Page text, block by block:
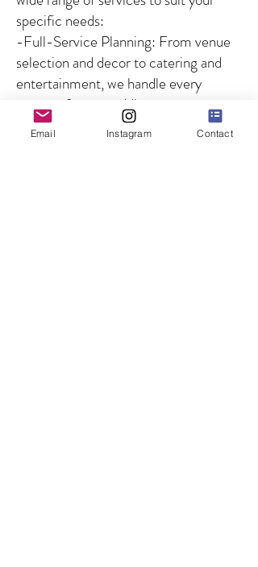
specific needs:
-Full-Service Planning: From venue
selection and decor to catering and
entertainment, we handle every
aspect of your wedding.
-Partial Planning: For couples who
need guidance on specific aspects of
Email Instagram Contact